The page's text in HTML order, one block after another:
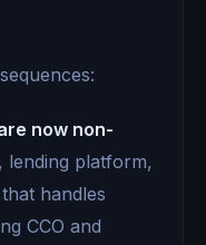
now non-
lending platform,
handles
CCO and